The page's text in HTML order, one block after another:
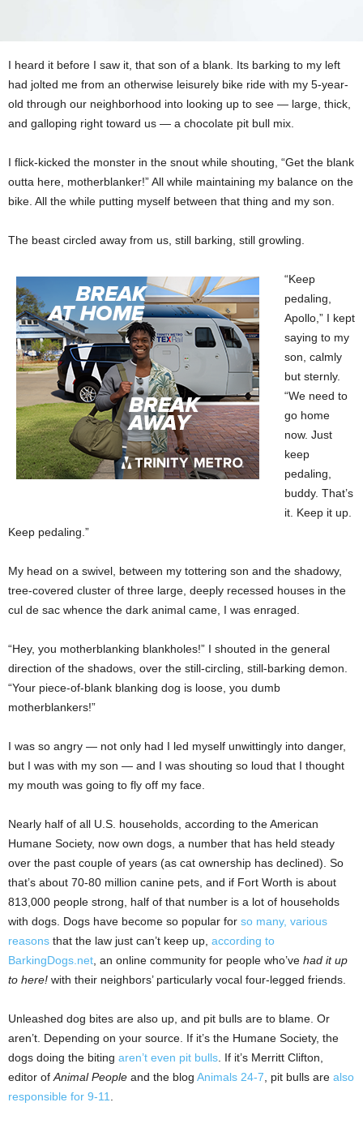
I heard it before I saw it, that son of a blank. Its barking to my left
had jolted me from an otherwise leisurely bike ride with my 5-year-
old through our neighborhood into looking up to see — large, thick,
and galloping right toward us — a chocolate pit bull mix.
I flick-kicked the monster in the snout while shouting, “Get the blank
outta here, motherblanker!” All while maintaining my balance on the
bike. All the while putting myself between that thing and my son.
The beast circled away from us, still barking, still growling.
“Keep
pedaling,
Apollo,” I kept
saying to my
son, calmly
but sternly.
“We need to
go home
now. Just
keep
pedaling,
buddy. That’s
it. Keep it up.
Keep pedaling.”
My head on a swivel, between my tottering son and the shadowy,
tree-covered cluster of three large, deeply recessed houses in the
cul de sac whence the dark animal came, I was enraged.
“Hey, you motherblanking blankholes!” I shouted in the general
direction of the shadows, over the still-circling, still-barking demon.
“Your piece-of-blank blanking dog is loose, you dumb
motherblankers!”
I was so angry — not only had I led myself unwittingly into danger,
but I was with my son — and I was shouting so loud that I thought
my mouth was going to fly off my face.
Nearly half of all U.S. households, according to the American
Humane Society, now own dogs, a number that has held steady
over the past couple of years (as cat ownership has declined). So
that’s about 70-80 million canine pets, and if Fort Worth is about
813,000 people strong, half of that number is a lot of households
with dogs. Dogs have become so popular for so many, various
reasons that the law just can’t keep up, according to
BarkingDogs.net , an online community for people who’ve had it up
to here! with their neighbors’ particularly vocal four-legged friends.
Unleashed dog bites are also up, and pit bulls are to blame. Or
aren’t. Depending on your source. If it’s the Humane Society, the
dogs doing the biting aren’t even pit bulls . If it’s Merritt Clifton,
editor of Animal People and the blog Animals 24-7 , pit bulls are also
responsible for 9-11